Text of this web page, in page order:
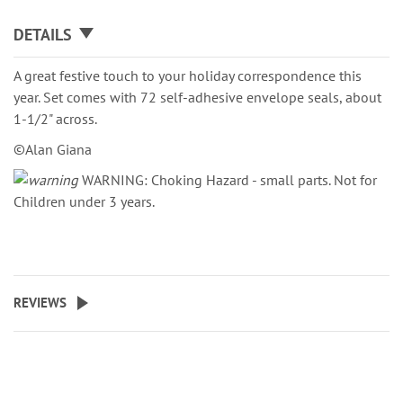
DETAILS
A great festive touch to your holiday correspondence this
year. Set comes with 72 self-adhesive envelope seals, about
1-1/2" across.
©Alan Giana
WARNING: Choking Hazard - small parts. Not for
Children under 3 years.
REVIEWS